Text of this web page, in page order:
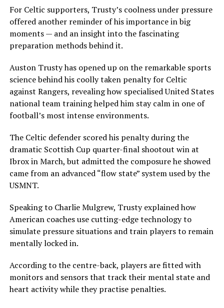
For Celtic supporters, Trusty’s coolness under pressure
offered another reminder of his importance in big
moments — and an insight into the fascinating
preparation methods behind it.
Auston Trusty has opened up on the remarkable sports
science behind his coolly taken penalty for Celtic
against Rangers, revealing how specialised United States
national team training helped him stay calm in one of
football’s most intense environments.
The Celtic defender scored his penalty during the
dramatic Scottish Cup quarter-final shootout win at
Ibrox in March, but admitted the composure he showed
came from an advanced “flow state” system used by the
USMNT.
Speaking to Charlie Mulgrew, Trusty explained how
American coaches use cutting-edge technology to
simulate pressure situations and train players to remain
mentally locked in.
According to the centre-back, players are fitted with
monitors and sensors that track their mental state and
heart activity while they practise penalties.